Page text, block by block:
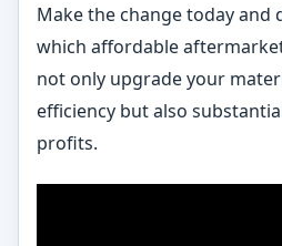
Make the change today and
which affordable
not only upgrade your
efficiency but also
profits.